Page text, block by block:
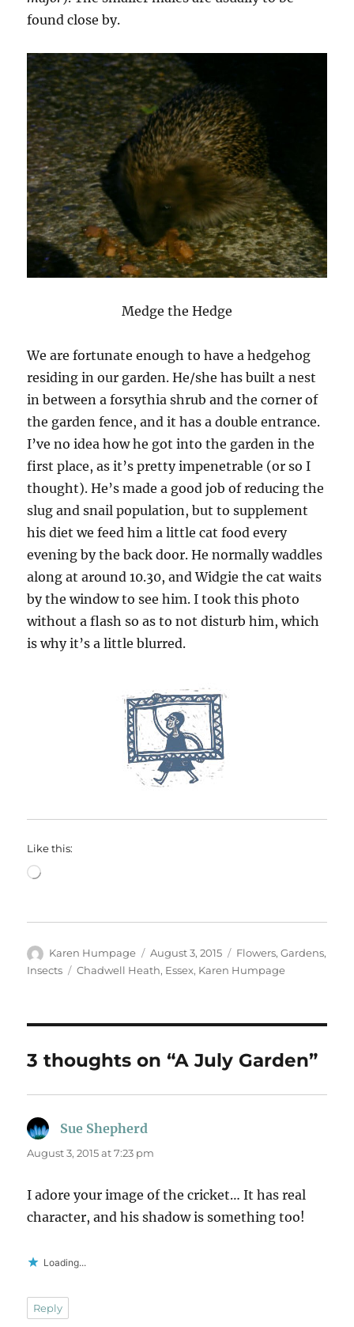
found close by.
Medge the Hedge
We are fortunate enough to have a hedgehog
residing in our garden. He/she has built a nest
in between a forsythia shrub and the corner of
the garden fence, and it has a double entrance.
I’ve no idea how he got into the garden in the
first place, as it’s pretty impenetrable (or so I
thought). He’s made a good job of reducing the
slug and snail population, but to supplement
his diet we feed him a little cat food every
evening by the back door. He normally waddles
along at around 10.30, and Widgie the cat waits
by the window to see him. I took this photo
without a flash so as to not disturb him, which
is why it’s a little blurred.
Like this:
Loading…
Author
Karen Humpage
Posted
on
August 3, 2015 Categories
Flowers,Gardens,
Insects
Tags
Chadwell Heath, Essex, Karen Humpage
3 thoughts on “A July Garden”
Sue Shepherd
August 3, 2015 at 7:23 pm
I adore your image of the cricket… It has real
character, and his shadow is something too!
Loading...
Reply